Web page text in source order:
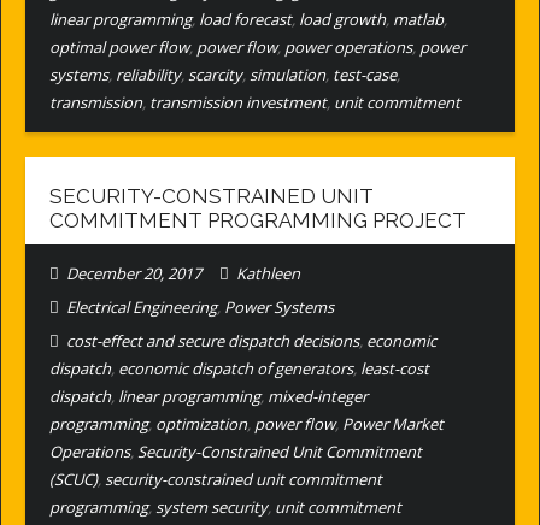
linear programming, load forecast, load growth, matlab,
optimal power flow, power flow, power operations, power
systems, reliability,scarcity,simulation, test-case,
transmission, transmission investment, unit commitment
SECURITY-CONSTRAINED UNIT
COMMITMENT PROGRAMMING PROJECT
December 20, 2017
Kathleen
Electrical Engineering, Power Systems
cost-effect and secure dispatch decisions, economic
dispatch, economic dispatch of generators, least-cost
dispatch, linear programming, mixed-integer
programming, optimization, power flow, Power Market
Operations,Security-Constrained Unit Commitment
(SCUC),security-constrained unit commitment
programming,system security, unit commitment